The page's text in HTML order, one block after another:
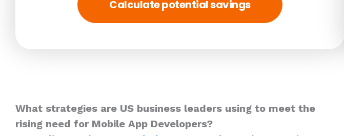
Calculate potential savings
What strategies are US business leaders using to meet the
rising need for Mobile App Developers?